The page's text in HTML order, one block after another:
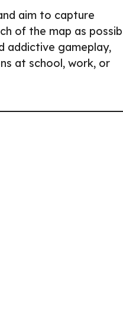
aim to capture
of the map as
addictive gameplay,
at school, work, or